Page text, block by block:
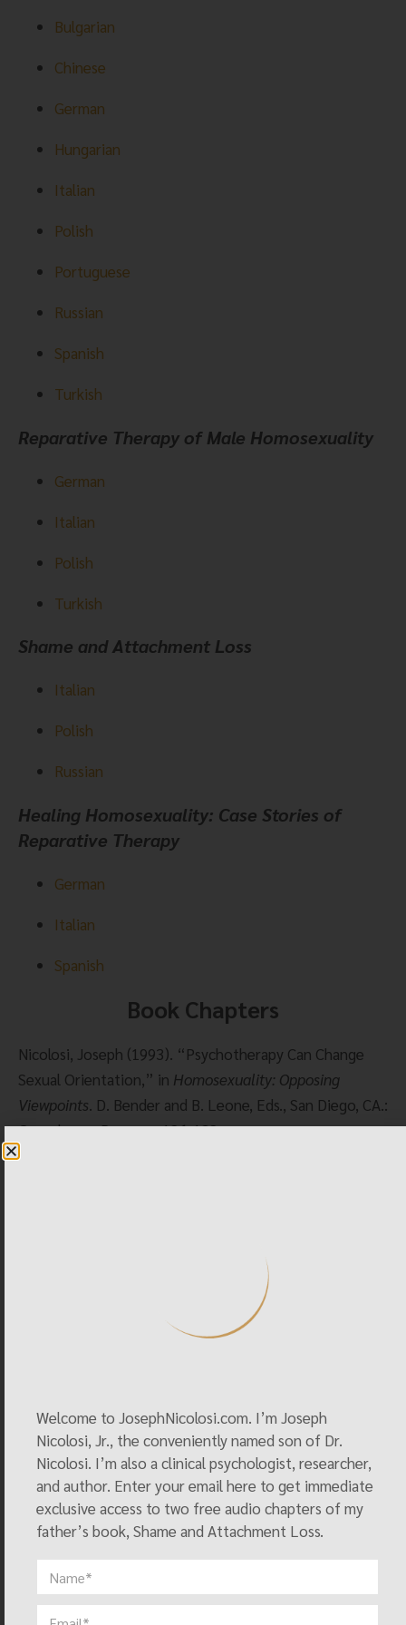
Bulgarian
Chinese
German
Hungarian
Italian
Polish
Portuguese
Russian
Spanish
Turkish
Reparative Therapy of Male Homosexuality
German
Italian
Polish
Turkish
Shame and Attachment Loss
Italian
Polish
Russian
Healing Homosexuality: Case Stories of
Reparative Therapy
German
Italian
Spanish
Book Chapters
Nicolosi, Joseph (1993). “Psychotherapy Can Change
Sexual Orientation,” in Homosexuality: Opposing
Viewpoints. D. Bender and B. Leone, Eds., San Diego, CA.:
Greenhaven Press, pp.126-132.
Homosexuality and American Public Life
Christopher Wolfe. Dallas, TX: Spence.
Homosexual Attractions: A Guide to Treatment,” Julie
Harren-Hamilton and Philip Henry, Eds., Xulon Press.
See Resources
Peer-Reviewed Journal Articles
Nicolosi, Joseph, (2016), “The Traumatic Foundation of
Welcome to JosephNicolosi.com. I’m Joseph
Nicolosi, Jr., the conveniently named son of Dr.
Nicolosi. I’m also a clinical psychologist, researcher,
and author. Enter your email here to get immediate
exclusive access to two free audio chapters of my
father’s book, Shame and Attachment Loss.